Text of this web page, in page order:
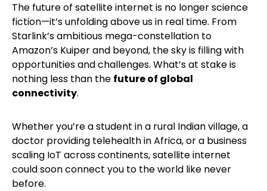
The future of satellite internet is no longer science
fiction—it’s unfolding above us in real time. From
Starlink’s ambitious mega-constellation to
Amazon’s Kuiper and beyond, the sky is filling with
opportunities and challenges. What’s at stake is
nothing less than the future of global
connectivity.
Whether you’re a student in a rural Indian village, a
doctor providing telehealth in Africa, or a business
scaling IoT across continents, satellite internet
could soon connect you to the world like never
before.